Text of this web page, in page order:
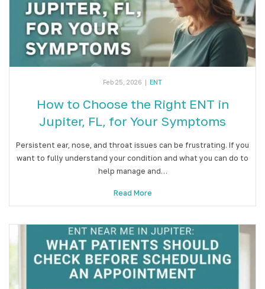
Feb 25, 2026 | ENT
How to Choose the Right ENT in
Jupiter, FL, for Your Symptoms
Persistent ear, nose, and throat issues can be frustrating. If you
want to fully understand your condition and what you can do to
help manage and…
Read More